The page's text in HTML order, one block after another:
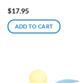
$17.95
ADD TO CART